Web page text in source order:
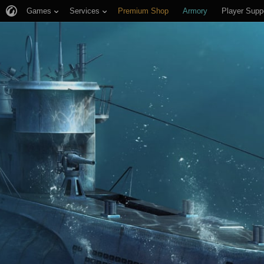
Games Services Premium Shop Armory Player